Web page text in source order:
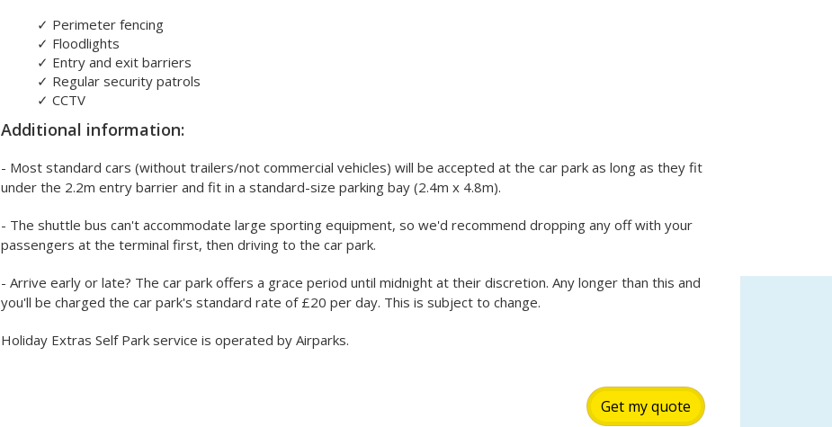
✓ Perimeter fencing
✓ Floodlights
✓ Entry and exit barriers
✓ Regular security patrols
✓ CCTV
Additional information:
- Most standard cars (without trailers/not commercial vehicles) will be accepted at the car park as long as they fit
under the 2.2m entry barrier and fit in a standard-size parking bay (2.4m x 4.8m).
- The shuttle bus can't accommodate large sporting equipment, so we'd recommend dropping any off with your
passengers at the terminal first, then driving to the car park.
- Arrive early or late? The car park offers a grace period until midnight at their discretion. Any longer than this and
you'll be charged the car park's standard rate of £20 per day. This is subject to change.
Holiday Extras Self Park service is operated by Airparks.
Get my quote